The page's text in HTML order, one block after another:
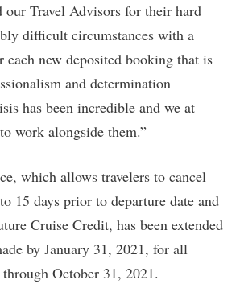
our Travel Advisors for their hard
difficult circumstances with a
new deposited booking that is
and determination
has been incredible and we at
work alongside them.”
which allows travelers to cancel
15 days prior to departure date and
Cruise Credit, has been extended
by January 31, 2021, for all
October 31, 2021.